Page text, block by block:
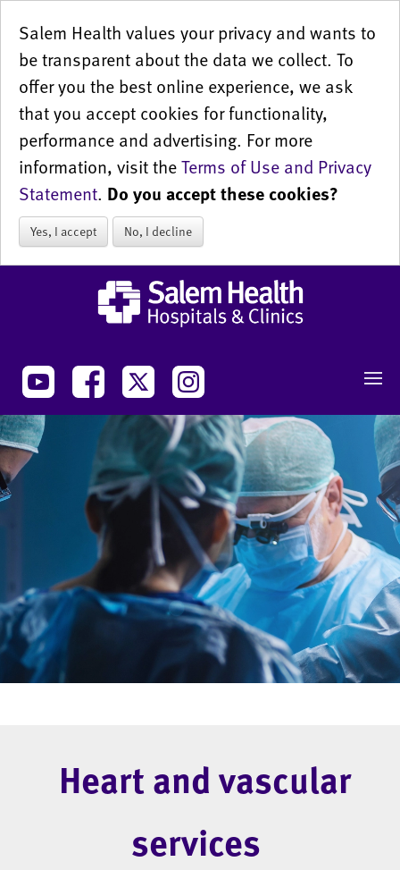
Salem Health values your privacy and wants to
be transparent about the data we collect. To
offer you the best online experience, we ask
that you accept cookies for functionality,
performance and advertising. For more
information, visit theTerms of Use and Privacy
Statement. Do you accept these cookies?
Yes, I accept No, I decline
Heart and vascular
services